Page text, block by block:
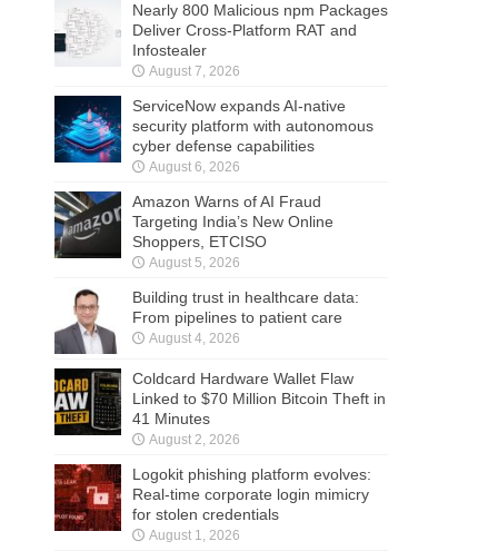
Nearly 800 Malicious npm Packages
Deliver Cross-Platform RAT and
Infostealer
August 7, 2026
ServiceNow expands AI-native
security platform with autonomous
cyber defense capabilities
August 6, 2026
Amazon Warns of AI Fraud
Targeting India’s New Online
Shoppers, ETCISO
August 5, 2026
Building trust in healthcare data:
From pipelines to patient care
August 4, 2026
Coldcard Hardware Wallet Flaw
Linked to $70 Million Bitcoin Theft in
41 Minutes
August 2, 2026
Logokit phishing platform evolves:
Real-time corporate login mimicry
for stolen credentials
August 1, 2026